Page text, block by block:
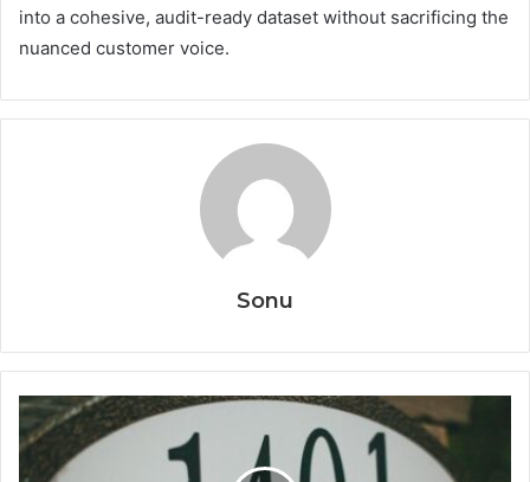
into a cohesive, audit-ready dataset without sacrificing the
nuanced customer voice.
Sonu